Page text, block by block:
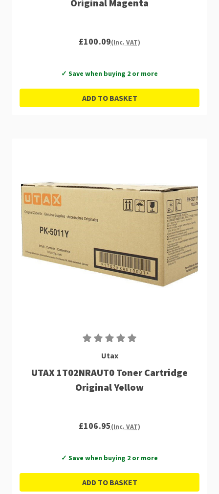
Original Magenta
£100.09(Inc. VAT)
✓ Save when buying 2 or more
ADD TO BASKET
Utax
UTAX 1T02NRAUT0 Toner Cartridge
Original Yellow
£106.95(Inc. VAT)
✓ Save when buying 2 or more
ADD TO BASKET